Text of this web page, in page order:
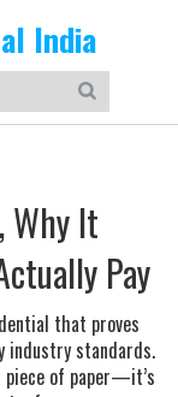
India
Why It
Pay
that proves
industry standards.
of paper—it’s